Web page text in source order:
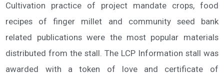
Cultivation practice of project mandate crops, food
recipes of finger millet and community seed bank
related publications were the most popular materials
distributed from the stall. The LCP Information stall was
awarded with a token of love and certificate of